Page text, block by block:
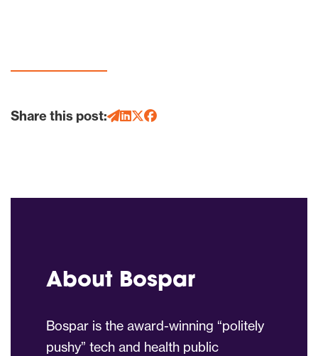
Share this post:
About Bospar
Bospar is the award-winning “politely
pushy” tech and health public